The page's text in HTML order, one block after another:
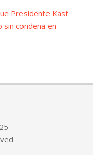
Presidente Kast
condena en